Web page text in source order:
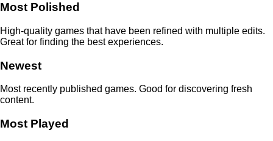
Most Polished
High-quality games that have been refined with multiple edits.
Great for finding the best experiences.
Newest
Most recently published games. Good for discovering fresh
content.
Most Played